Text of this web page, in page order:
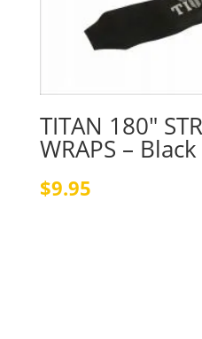
TITAN 180″
WRAPS – Black
$9.95